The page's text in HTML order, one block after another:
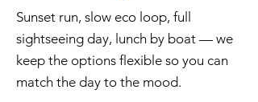
Sunset run, slow eco loop, full
sightseeing day, lunch by boat — we
keep the options flexible so you can
match the day to the mood.